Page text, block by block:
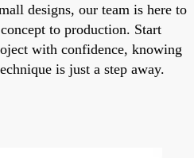
designs, our team is here to
to production. Start
with confidence, knowing
is just a step away.